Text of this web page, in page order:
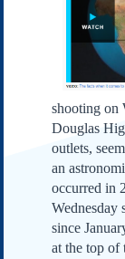
Our Founding Documents
Declaration of
Independence
Amendments
Federalist Papers
shooting on
Douglas
outlets,
an
occurred in
Wednesday
since
at the top